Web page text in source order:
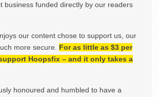
business funded directly by our readers
our content chose to support us, our
more secure. For as little as $3 per
Hoopsfix – and it only takes a
honoured and humbled to have a